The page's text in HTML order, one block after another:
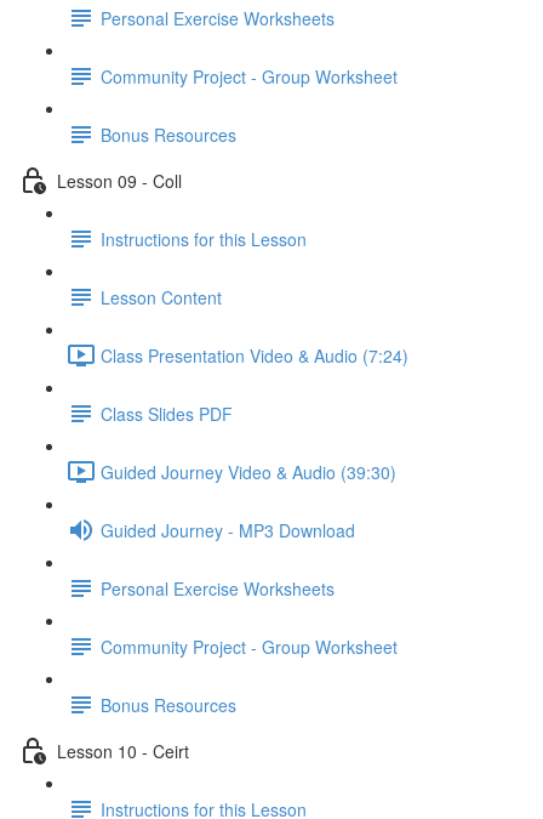
Personal Exercise Worksheets
Community Project - Group Worksheet
Bonus Resources
Lesson 09 - Coll
Instructions for this Lesson
Lesson Content
Class Presentation Video & Audio (7:24)
Class Slides PDF
Guided Journey Video & Audio (39:30)
Guided Journey - MP3 Download
Personal Exercise Worksheets
Community Project - Group Worksheet
Bonus Resources
Lesson 10 - Ceirt
Instructions for this Lesson